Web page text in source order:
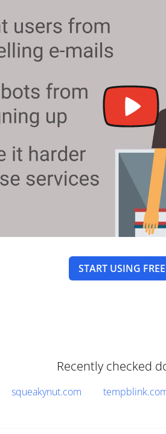
START USING
Recently checked
squeakynut.com